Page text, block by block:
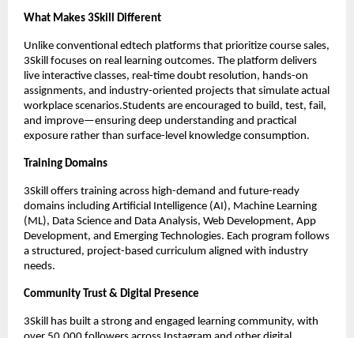
What Makes 3Skill Different
Unlike conventional edtech platforms that prioritize course sales,
3Skill focuses on real learning outcomes. The platform delivers
live interactive classes, real-time doubt resolution, hands-on
assignments, and industry-oriented projects that simulate actual
workplace scenarios.Students are encouraged to build, test, fail,
and improve—ensuring deep understanding and practical
exposure rather than surface-level knowledge consumption.
Training Domains
3Skill offers training across high-demand and future-ready
domains including Artificial Intelligence (AI), Machine Learning
(ML), Data Science and Data Analysis, Web Development, App
Development, and Emerging Technologies. Each program follows
a structured, project-based curriculum aligned with industry
needs.
Community Trust & Digital Presence
3Skill has built a strong and engaged learning community, with